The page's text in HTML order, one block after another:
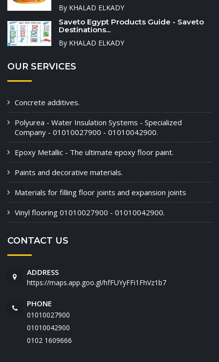
By KHALAD ELKADY
Saveto Egypt Products Guide - Saveto
Destinations...
By KHALAD ELKADY
OUR SERVICES
Concrete additives.
Polyurea - Water Insulation Systems - Specialized
Company - 01010027900 - 01010042900.
Epoxy Metallic - The ultimate epoxy floor paint.
Paints and decorative materials.
Materials for filling floor joints and expansion joints
Vinyl flooring 01010027900 - 01010042900.
CONTACT US
ADDRESS
https://maps.app.goo.gl/hfFUYyFFi1FhVz1b7
PHONE
01010027900
01010042900
‭0102 1609666‬